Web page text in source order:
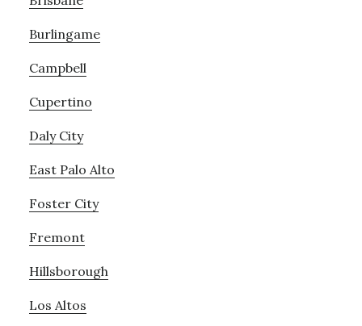
Burlingame
Campbell
Cupertino
Daly City
East Palo Alto
Foster City
Fremont
Hillsborough
Los Altos